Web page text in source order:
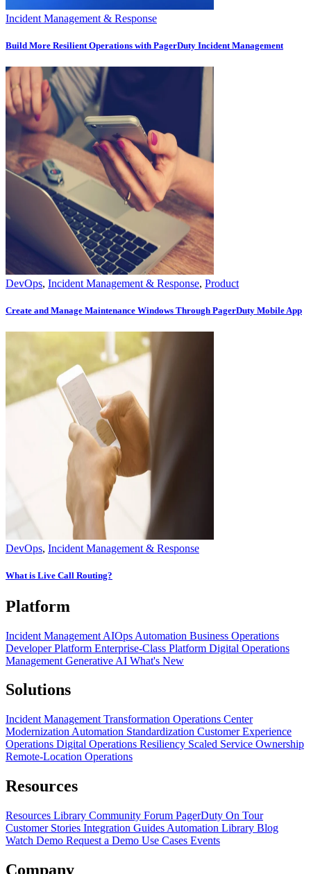
Incident Management & Response
Build More Resilient Operations with PagerDuty Incident Management
DevOps, Incident Management & Response, Product
Create and Manage Maintenance Windows Through PagerDuty Mobile App
DevOps, Incident Management & Response
What is Live Call Routing?
Platform
Incident Management AIOps Automation Business Operations
Developer Platform Enterprise-Class Platform Digital Operations
Management Generative AI What's New
Solutions
Incident Management Transformation Operations Center
Modernization Automation Standardization Customer Experience
Operations Digital Operations Resiliency Scaled Service Ownership
Remote-Location Operations
Resources
Resources Library Community Forum PagerDuty On Tour
Customer Stories Integration Guides Automation Library Blog
Watch Demo Request a Demo Use Cases Events
Company